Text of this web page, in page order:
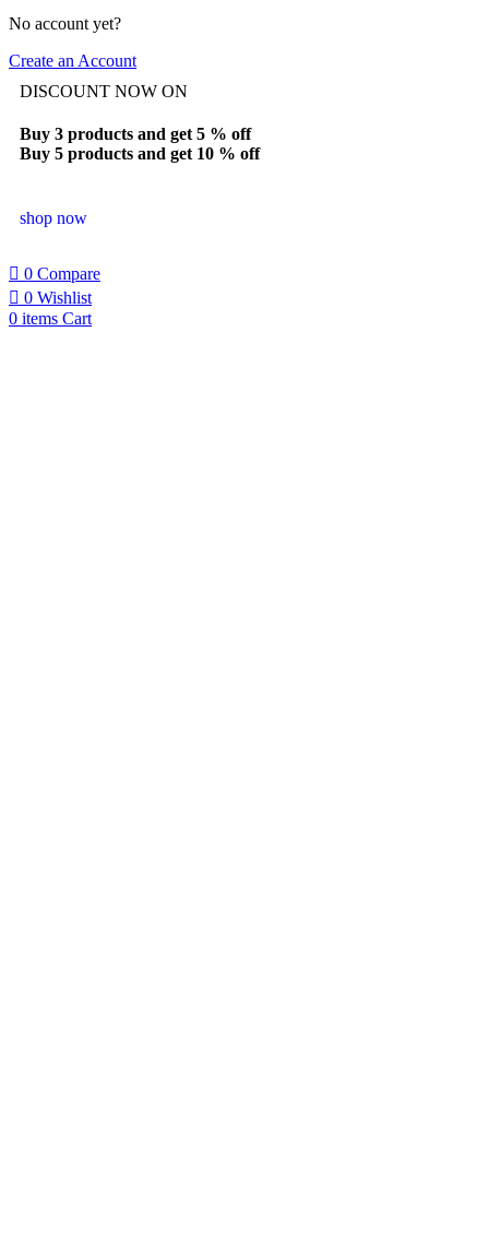
No account yet?
Create an Account
DISCOUNT NOW ON
Buy 3 products and get 5 % off
Buy 5 products and get 10 % off
shop now
0 Compare
0 Wishlist
0 items Cart